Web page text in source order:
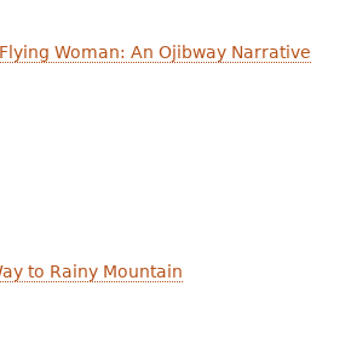
Woman: An Ojibway Narrative
to Rainy Mountain